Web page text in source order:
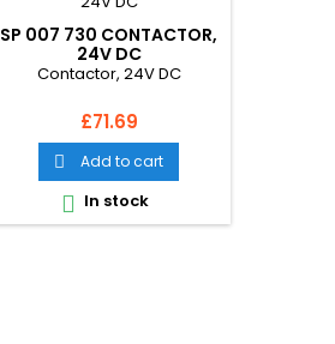
SP 007 730 CONTACTOR,
24V DC
Contactor, 24V DC
Price
£71.69
 Add to cart
 In stock